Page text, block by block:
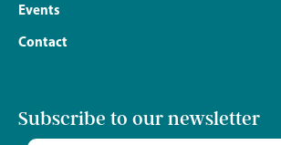
Events
Contact
Subscribe to our newsletter